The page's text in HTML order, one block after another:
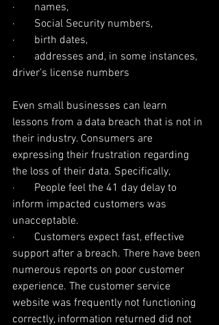
·       names,
·       Social Security numbers,
·       birth dates,
·       addresses and, in some instances,
driver’s license numbers
Even small businesses can learn
lessons from a data breach that is not in
their industry. Consumers are
expressing their frustration regarding
the loss of their data. Specifically,
·       People feel the 41 day delay to
inform impacted customers was
unacceptable.
·       Customers expect fast, effective
support after a breach. There have been
numerous reports on poor customer
experience. The customer service
website was frequently not functioning
correctly, information returned did not